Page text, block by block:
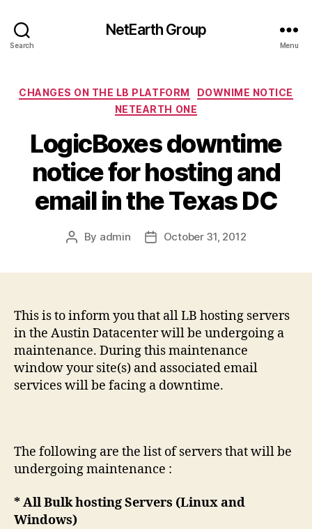
Search
NetEarth Group
Menu
Categories
CHANGES ON THE LB PLATFORM
DOWNIME NOTICE
NETEARTH ONE
LogicBoxes downtime
notice for hosting and
email in the Texas DC
Post
By admin
PostOctober 31, 2012
This is to inform you that all LB hosting servers
in the Austin Datacenter will be undergoing a
maintenance. During this maintenance
window your site(s) and associated email
services will be facing a downtime.
The following are the list of servers that will be
undergoing maintenance :
* All Bulk hosting Servers (Linux and
Windows)